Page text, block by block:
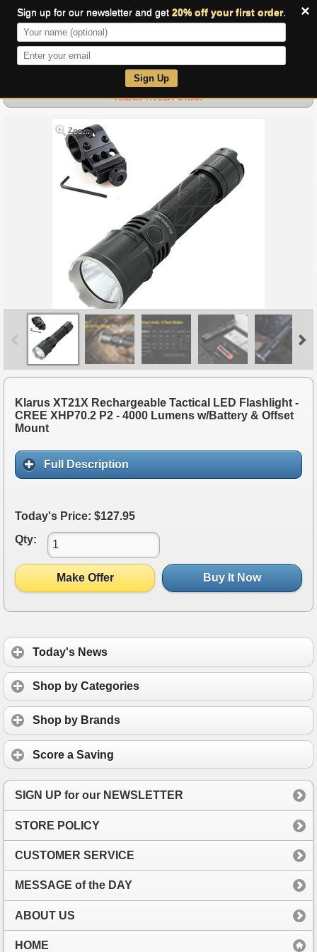
×
Sign up for our newsletter and get 20% off your first order.
Sign Up
Klarus XT21X-Offset
Zoom
Klarus XT21X Rechargeable Tactical LED Flashlight -
CREE XHP70.2 P2 - 4000 Lumens w/Battery & Offset
Mount
Full Description
Today's Price: $127.95
Qty:
Make Offer Buy It Now
Today's News
Shop by Categories
Shop by Brands
Score a Saving
SIGN UP for our NEWSLETTER
STORE POLICY
CUSTOMER SERVICE
MESSAGE of the DAY
ABOUT US
HOME